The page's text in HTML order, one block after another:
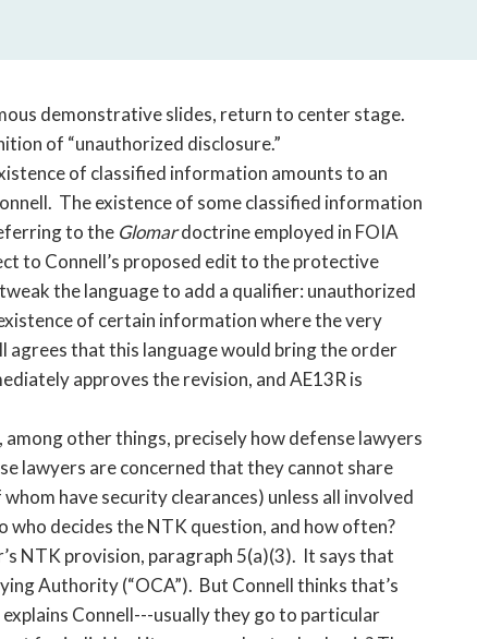
the
space
or
enter
key.
demonstrative slides, return to center stage.
of “unauthorized disclosure.”
of classified information amounts to an
The existence of some classified information
to the Glomardoctrine employed in FOIA
to Connell’s proposed edit to the protective
the language to add a qualifier: unauthorized
of certain information where the very
that this language would bring the order
approves the revision, and AE13R is
other things, precisely how defense lawyers
lawyers are concerned that they cannot share
have security clearances) unless all involved
who decides the NTK question, and how often?
NTK provision, paragraph 5(a)(3). It says that
Authority (“OCA”). But Connell thinks that’s
Connell---usually they go to particular